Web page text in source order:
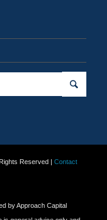
Reserved | Contact
by Approach Capital